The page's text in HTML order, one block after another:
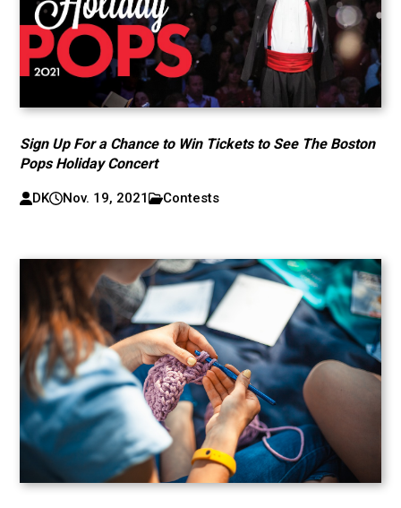
Sign Up For a Chance to Win Tickets to See The Boston
Pops Holiday Concert
DK Nov. 19, 2021 Contests